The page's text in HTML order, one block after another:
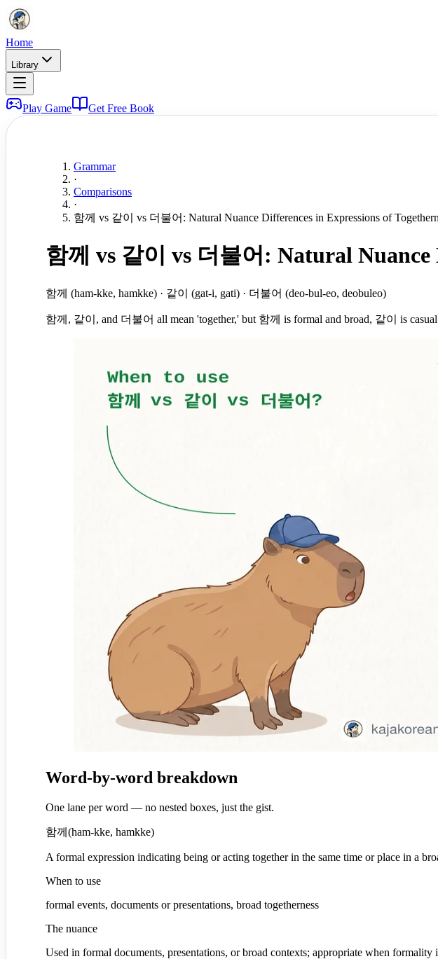
Home
Library
Play Game Get Free Book
Grammar
·
Comparisons
·
함께 vs 같이 vs 더불어: Natural Nuance Differences in Expressions of
함께 vs 같이 vs 더불어: Natural Nuance
함께 (ham-kke, hamkke) · 같이 (gat-i, gati) · 더불어 (deo-bul-eo, deobuleo)
함께, 같이, and 더불어 all mean 'together,' but 함께 is formal and broad, 같이 is
Word-by-word breakdown
One lane per word — no nested boxes, just the gist.
함께 (ham-kke, hamkke)
A formal expression indicating being or acting together in the same time or place in a
When to use
formal events, documents or presentations, broad togetherness
The nuance
Used in formal documents, presentations, or broad contexts; appropriate when formality